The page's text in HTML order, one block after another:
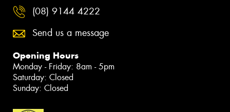
(08) 9144 4222
Send us a message
Opening Hours
Monday - Friday: 8am - 5pm
Saturday: Closed
Sunday: Closed